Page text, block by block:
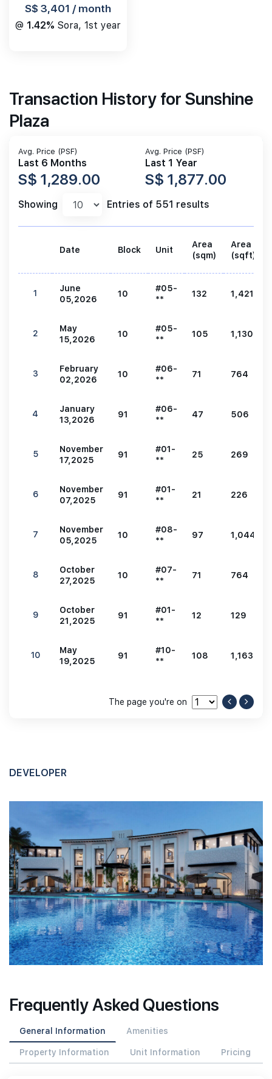
S$ 3,401 / month
@ 1.42% Sora, 1st year
Transaction History for Sunshine
Plaza
Avg. Price (PSF)
Last 6 Months
S$ 1,289.00
Avg. Price (PSF)
Last 1 Year
S$ 1,877.00
Showing Entries of 551 results
Date Block Unit
Area
(sqm)
Area
(sqft)
1
June
05,2026
10
#05-
**
132 1,421
2
May
15,2026
10
#05-
**
105 1,130
3
February
02,2026
10
#06-
**
71 764
4
January
13,2026
91
#06-
**
47 506
5
November
17,2025
91
#01-
**
25 269
6
November
07,2025
91
#01-
**
21 226
7
November
05,2025
10
#08-
**
97 1,044
8
October
27,2025
10
#07-
**
71 764
9
October
21,2025
91
#01-
**
12 129
10
May
19,2025
91
#10-
**
108 1,163
The page you're on
DEVELOPER
Frequently Asked Questions
General Information Amenities
Property Information Unit Information Pricing